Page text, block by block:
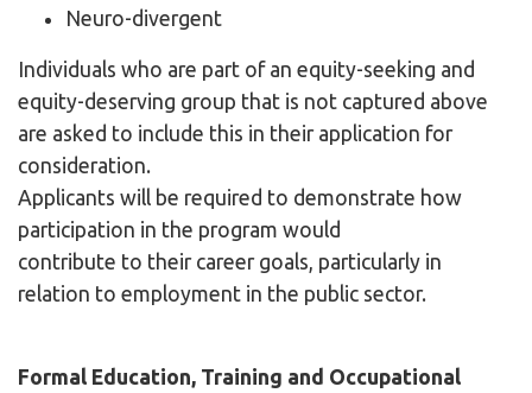
Neuro-divergent
Individuals who are part of an equity-seeking and
equity-deserving group that is not captured above
are asked to include this in their application for
consideration.
Applicants will be required to demonstrate how
participation in the program would
contribute to their career goals, particularly in
relation to employment in the public sector.
Formal Education, Training and Occupational